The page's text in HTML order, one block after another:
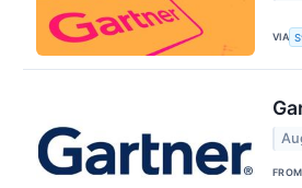
VIA
FROM